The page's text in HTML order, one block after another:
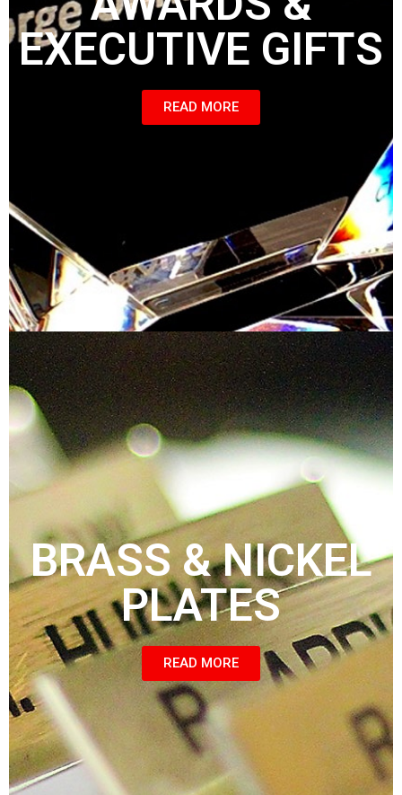
EXECUTIVE GIFTS
READ MORE
BRASS & NICKEL
PLATES
READ MORE